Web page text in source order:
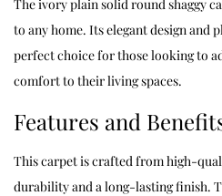
The ivory plain solid round shaggy
to any home. Its elegant design and
perfect choice for those looking to
comfort to their living spaces.
Features and
This carpet is crafted from high-
durability and a long-lasting finish.